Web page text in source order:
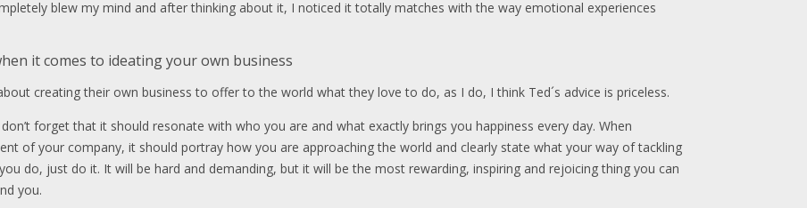
blew my mind and after thinking about it, I noticed it totally matches with the way emotional experiences
it comes to ideating your own business
creating their own business to offer to the world what they love to do, as I do, I think Ted´s advice is priceless.
forget that it should resonate with who you are and what exactly brings you happiness every day. When
of your company, it should portray how you are approaching the world and clearly state what your way of tackling
do, just do it. It will be hard and demanding, but it will be the most rewarding, inspiring and rejoicing thing you can
you.